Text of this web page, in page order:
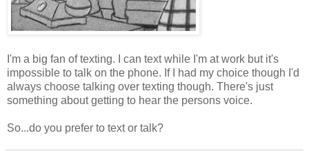
I'm a big fan of texting. I can text while I'm at work but it's
impossible to talk on the phone. If I had my choice though I'd
always choose talking over texting though. There's just
something about getting to hear the persons voice.
So...do you prefer to text or talk?